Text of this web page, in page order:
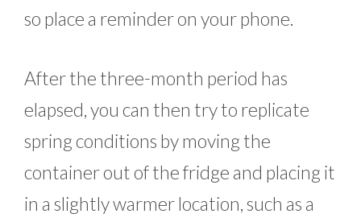
so place a reminder on your phone.
After the three-month period has
elapsed, you can then try to replicate
spring conditions by moving the
container out of the fridge and placing it
in a slightly warmer location, such as a